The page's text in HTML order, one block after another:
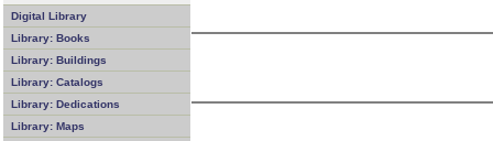
Digital Library
Library: Books
Library: Buildings
Library: Catalogs
Library: Dedications
Library: Maps